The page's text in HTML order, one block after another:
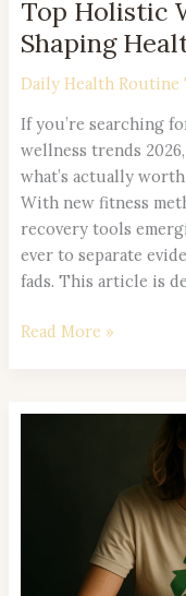
Top Holistic
Shaping
Daily Health Routine
If you’re searching
wellness trends
what’s actually
With new fitness
recovery tools
ever to separate
fads. This article is
Read More »